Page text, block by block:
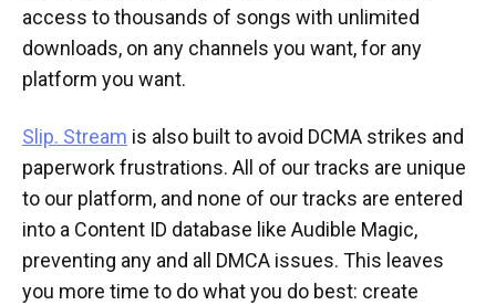
access to thousands of songs with unlimited
downloads, on any channels you want, for any
platform you want.
Slip. Stream is also built to avoid DCMA strikes and
paperwork frustrations. All of our tracks are unique
to our platform, and none of our tracks are entered
into a Content ID database like Audible Magic,
preventing any and all DMCA issues. This leaves
you more time to do what you do best: create